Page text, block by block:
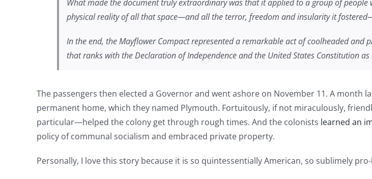
What made the document truly extraordinary was that it applied to a group of
physical reality of all that space—and all the terror, freedom and insularity it
In the end, the Mayflower Compact represented a remarkable act of coolheaded
that ranks with the Declaration of Independence and the United States Constitution
The passengers then elected a Governor and went ashore on November 11. A
permanent home, which they named Plymouth. Fortuitously, if not miraculously,
particular—helped the colony get through rough times. And the colonists learned an
policy of communal socialism and embraced private property.
Personally, I love this story because it is so quintessentially American, so sublimely